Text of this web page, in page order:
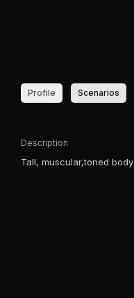
Profile Scenarios
Description
Tall, muscular,toned body